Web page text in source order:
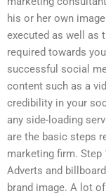
his or her own
executed as well as
required towards
successful social
content such as a
credibility in your
any side-loading
are the basic steps
marketing firm. Step
Adverts and
brand image. A lot